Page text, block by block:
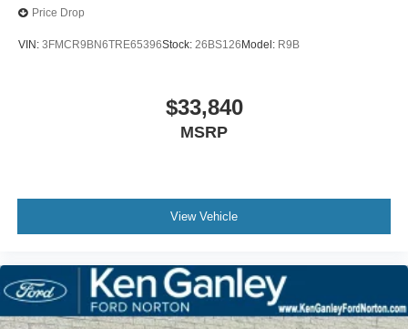
Price Drop
VIN: 3FMCR9BN6TRE65396Stock: 26BS126 Model: R9B
$33,840
MSRP
View Vehicle